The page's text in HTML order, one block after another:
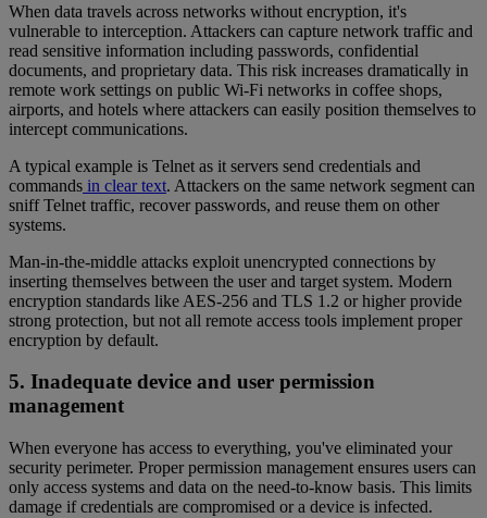
When data travels across networks without encryption, it's
vulnerable to interception. Attackers can capture network traffic and
read sensitive information including passwords, confidential
documents, and proprietary data. This risk increases dramatically in
remote work settings on public Wi-Fi networks in coffee shops,
airports, and hotels where attackers can easily position themselves to
intercept communications.
A typical example is Telnet as it servers send credentials and
commands in clear text. Attackers on the same network segment can
sniff Telnet traffic, recover passwords, and reuse them on other
systems.
Man-in-the-middle attacks exploit unencrypted connections by
inserting themselves between the user and target system. Modern
encryption standards like AES-256 and TLS 1.2 or higher provide
strong protection, but not all remote access tools implement proper
encryption by default.
5. Inadequate device and user permission
management
When everyone has access to everything, you've eliminated your
security perimeter. Proper permission management ensures users can
only access systems and data on the need-to-know basis. This limits
damage if credentials are compromised or a device is infected.